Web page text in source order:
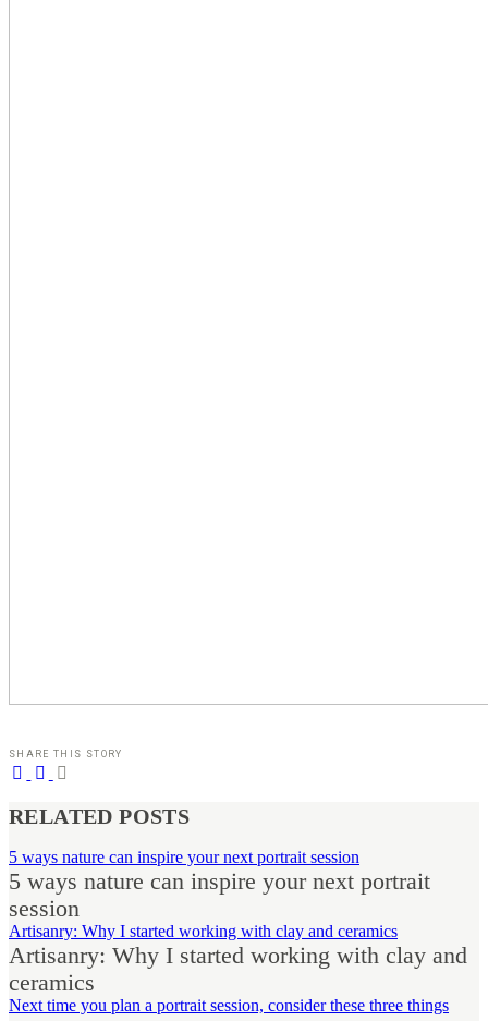
SHARE THIS STORY
RELATED POSTS
5 ways nature can inspire your next portrait session
5 ways nature can inspire your next portrait
session
Artisanry: Why I started working with clay and ceramics
Artisanry: Why I started working with clay and
ceramics
Next time you plan a portrait session, consider these three things